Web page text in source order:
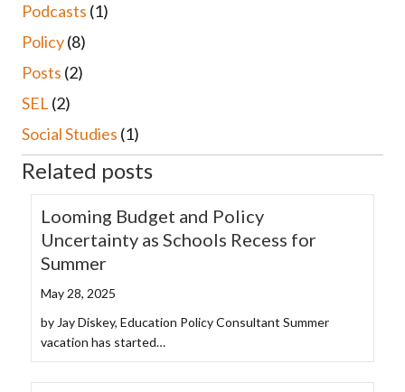
Podcasts (1)
Policy(8)
Posts (2)
SEL (2)
Social Studies (1)
Related posts
Looming Budget and Policy
Uncertainty as Schools Recess for
Summer
May 28, 2025
by Jay Diskey, Education Policy Consultant Summer
vacation has started…